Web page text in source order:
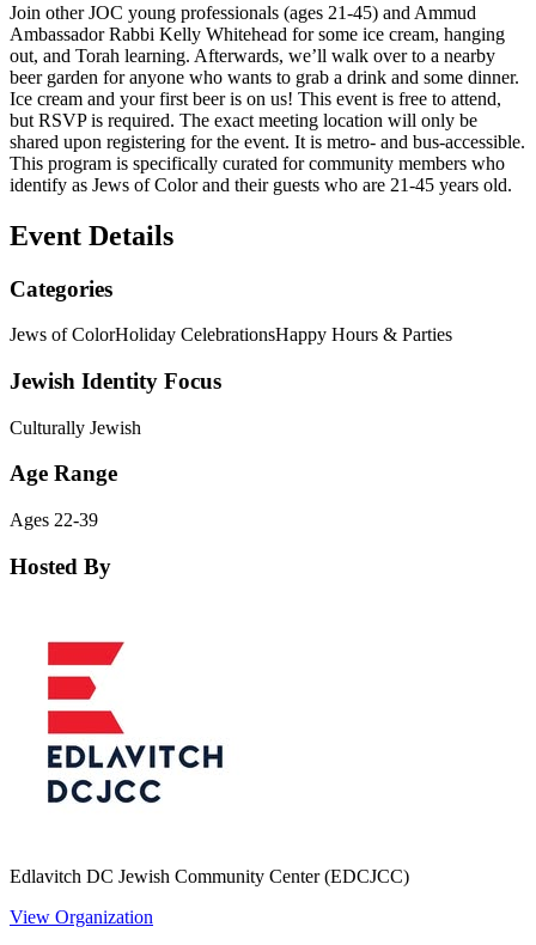
Join other JOC young professionals (ages 21-45) and Ammud
Ambassador Rabbi Kelly Whitehead for some ice cream, hanging
out, and Torah learning. Afterwards, we’ll walk over to a nearby
beer garden for anyone who wants to grab a drink and some dinner.
Ice cream and your first beer is on us! This event is free to attend,
but RSVP is required. The exact meeting location will only be
shared upon registering for the event. It is metro- and bus-accessible.
This program is specifically curated for community members who
identify as Jews of Color and their guests who are 21-45 years old.
Event Details
Categories
Jews of ColorHoliday CelebrationsHappy Hours & Parties
Jewish Identity Focus
Culturally Jewish
Age Range
Ages 22-39
Hosted By
Edlavitch DC Jewish Community Center (EDCJCC)
View Organization